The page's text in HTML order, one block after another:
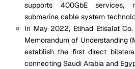
supports 400GbE
submarine cable system
In May 2022, Etihad Etisalat
Memorandum of Understanding
establish the first direct
connecting Saudi Arabia and